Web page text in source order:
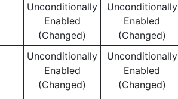
Unconditionally
Enabled
(Changed)
Unconditionally
Enabled
(Changed)
Unconditionally
Enabled
(Changed)
Unconditionally
Enabled
(Changed)